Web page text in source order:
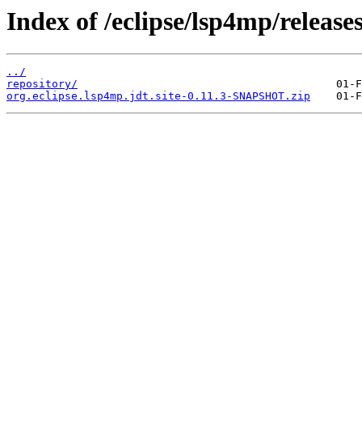
Index of /eclipse/lsp4mp/
../
repository/
org.eclipse.lsp4mp.jdt.site-0.11.3-SNAPSHOT.zip